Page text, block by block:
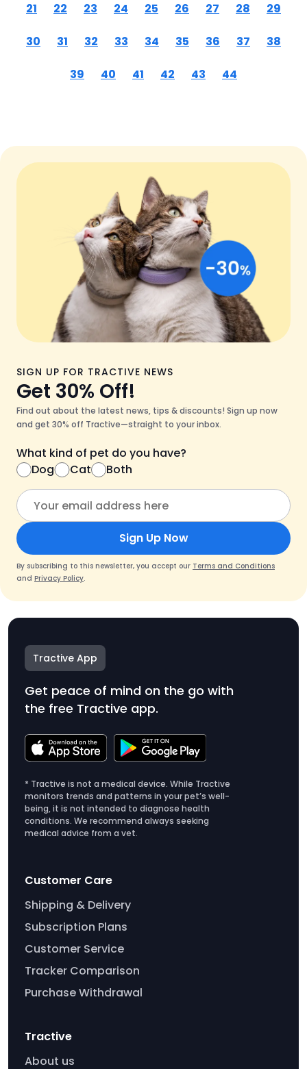
21 22 23 24 25 26 27 28 29
30 31 32 33 34 35 36 37 38
39 40 41 42 43 44
SIGN UP FOR TRACTIVE NEWS
Get 30% Off!
Find out about the latest news, tips & discounts! Sign up now
and get 30% off Tractive—straight to your inbox.
What kind of pet do you have?
Dog
Cat Both
Sign Up Now
By subscribing to this newsletter, you accept our Terms and Conditions
and Privacy Policy.
Tractive App
Get peace of mind on the go with
the free Tractive app.
* Tractive is not a medical device. While Tractive
monitors trends and patterns in your pet’s well-
being, it is not intended to diagnose health
conditions. We recommend always seeking
medical advice from a vet.
Customer Care
Shipping & Delivery
Subscription Plans
Customer Service
Tracker Comparison
Purchase Withdrawal
Tractive
About us